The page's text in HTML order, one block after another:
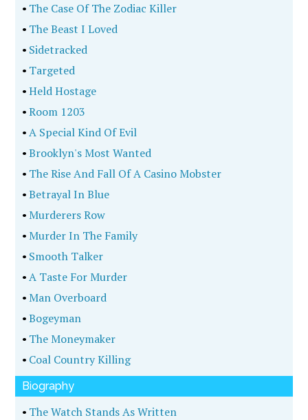
• The Case Of The Zodiac Killer
• The Beast I Loved
• Sidetracked
• Targeted
•Held Hostage
•Room 1203
•A Special Kind Of Evil
•Brooklyn's Most Wanted
• The Rise And Fall Of A Casino Mobster
•Betrayal In Blue
•Murderers Row
•Murder In The Family
• Smooth Talker
•A Taste For Murder
•Man Overboard
•Bogeyman
• The Moneymaker
• Coal Country Killing
Biography
• The Watch Stands As Written